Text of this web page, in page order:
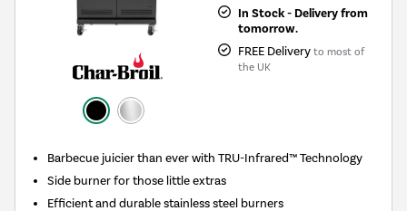
In Stock - Delivery from
tomorrow.
FREE Delivery to most of
the UK
Barbecue juicier than ever with TRU-Infrared™ Technology
Side burner for those little extras
Efficient and durable stainless steel burners